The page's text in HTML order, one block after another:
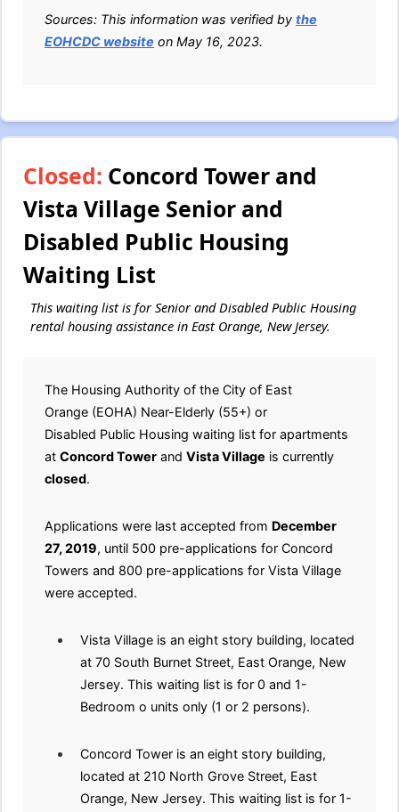
Sources: This information was verified by the
EOHCDC website on May 16, 2023.
Closed: Concord Tower and
Vista Village Senior and
Disabled Public Housing
Waiting List
This waiting list is for Senior and Disabled Public Housing
rental housing assistance in East Orange, New Jersey.
The Housing Authority of the City of East
Orange (EOHA) Near-Elderly (55+) or
Disabled Public Housing waiting list for apartments
at Concord Tower and Vista Village is currently
closed.
Applications were last accepted from December
27, 2019, until 500 pre-applications for Concord
Towers and 800 pre-applications for Vista Village
were accepted.
Vista Village is an eight story building, located
at 70 South Burnet Street, East Orange, New
Jersey. This waiting list is for 0 and 1-
Bedroom o units only (1 or 2 persons).
Concord Tower is an eight story building,
located at 210 North Grove Street, East
Orange, New Jersey. This waiting list is for 1-